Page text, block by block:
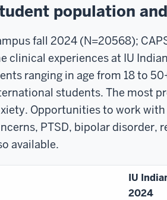
population
fall 2024 (N=20568);
clinical experiences at IU
ranging in age from 18 to
students. The most
Opportunities to work
PTSD, bipolar disorder,
available.
IU
2024